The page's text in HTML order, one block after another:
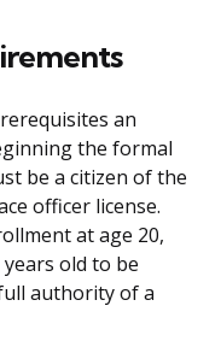
an
the formal
be a citizen of the
officer license.
at age 20,
old to be
authority of a